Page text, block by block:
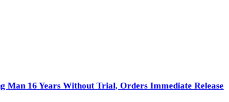
16 Years Without Trial, Orders Immediate Release